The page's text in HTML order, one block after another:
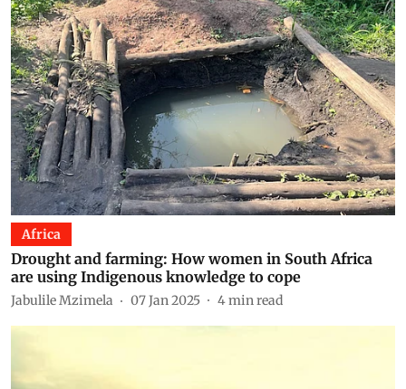
Africa
Drought and farming: How women in South Africa
are using Indigenous knowledge to cope
Jabulile Mzimela 07 Jan 2025 4min read